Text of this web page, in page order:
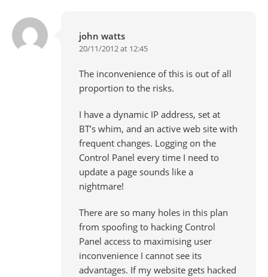
john watts
20/11/2012 at 12:45
The inconvenience of this is out of all
proportion to the risks.
I have a dynamic IP address, set at
BT’s whim, and an active web site with
frequent changes. Logging on the
Control Panel every time I need to
update a page sounds like a
nightmare!
There are so many holes in this plan
from spoofing to hacking Control
Panel access to maximising user
inconvenience I cannot see its
advantages. If my website gets hacked